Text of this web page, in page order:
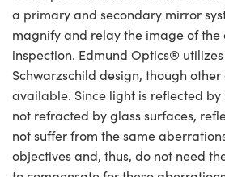
a primary and secondary mirror
magnify and relay the image of the
inspection. Edmund Optics®
Schwarzschild design, though
available. Since light is reflected
not refracted by glass surfaces,
not suffer from the same
objectives and, thus, do not need